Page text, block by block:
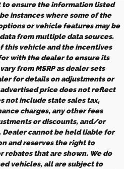
ensure the information listed
instances where some of the
or vehicle features may be
from multiple data sources.
this vehicle and the incentives
with the dealer to ensure its
from MSRP as dealer sets
for details on adjustments or
price does not reflect
not include state sales tax,
charges, any other fees
or discounts, and/or
cannot be held liable for
and reserves the right to
rebates that are shown. We do
vehicles, all are subject to